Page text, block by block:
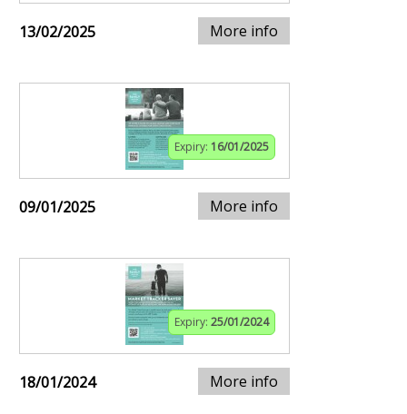
13/02/2025 More info
Expiry: 16/01/2025
09/01/2025 More info
Expiry: 25/01/2024
18/01/2024 More info